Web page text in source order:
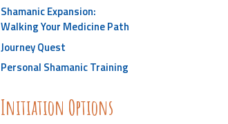
Shamanic Expansion:
Walking Your Medicine Path
Journey Quest
Personal Shamanic Training
Initiation Options